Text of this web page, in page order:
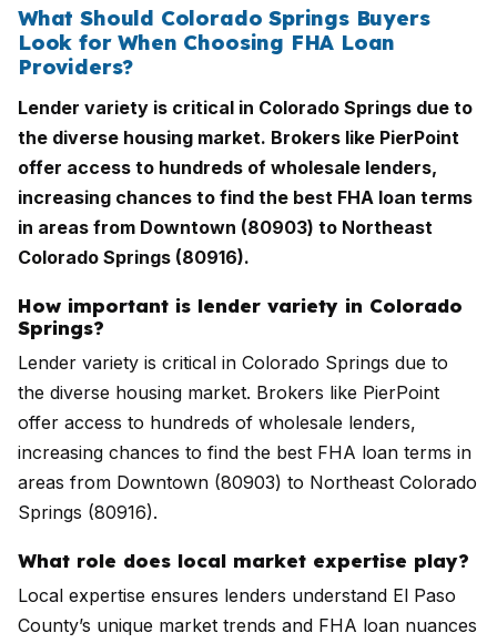
What Should Colorado Springs Buyers
Look for When Choosing FHA Loan
Providers?
Lender variety is critical in Colorado Springs due to
the diverse housing market. Brokers like PierPoint
offer access to hundreds of wholesale lenders,
increasing chances to find the best FHA loan terms
in areas from Downtown (80903) to Northeast
Colorado Springs (80916).
How important is lender variety in Colorado
Springs?
Lender variety is critical in Colorado Springs due to
the diverse housing market. Brokers like PierPoint
offer access to hundreds of wholesale lenders,
increasing chances to find the best FHA loan terms in
areas from Downtown (80903) to Northeast Colorado
Springs (80916).
What role does local market expertise play?
Local expertise ensures lenders understand El Paso
County’s unique market trends and FHA loan nuances